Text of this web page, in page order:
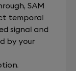
SAM
temporal
signal and
by your